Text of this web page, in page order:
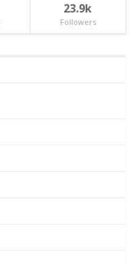
23.9k
Followers